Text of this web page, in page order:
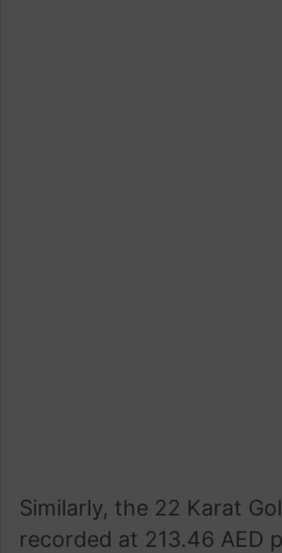
Similarly, the 22 Karat
recorded at 213.46 AED